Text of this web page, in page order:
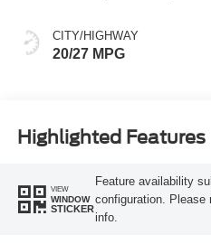
CITY/HIGHWAY
20/27 MPG
Highlighted Features
VIEW
WINDOW
STICKER
Feature availability
configuration. Please
info.